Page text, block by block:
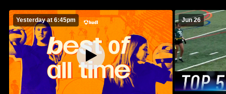
Yesterday at 6:45pm Jun 26